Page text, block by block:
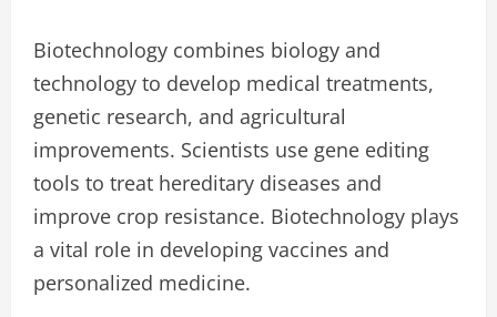
Biotechnology combines biology and
technology to develop medical treatments,
genetic research, and agricultural
improvements. Scientists use gene editing
tools to treat hereditary diseases and
improve crop resistance. Biotechnology plays
a vital role in developing vaccines and
personalized medicine.